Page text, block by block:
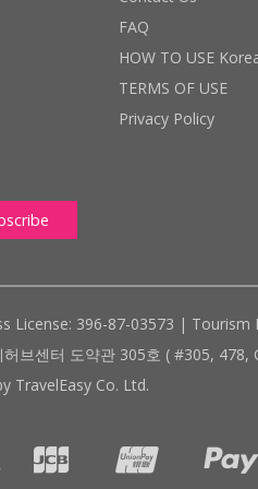
FAQ
HOW TO USE
TERMS OF USE
Privacy Policy
License: 396-87-03573 |
브센터 도약관 305호 ( #305,
TravelEasy Co. Ltd.